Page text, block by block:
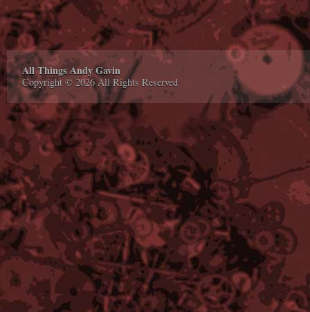
All Things Andy Gavin
Copyright © 2026 All Rights Reserved